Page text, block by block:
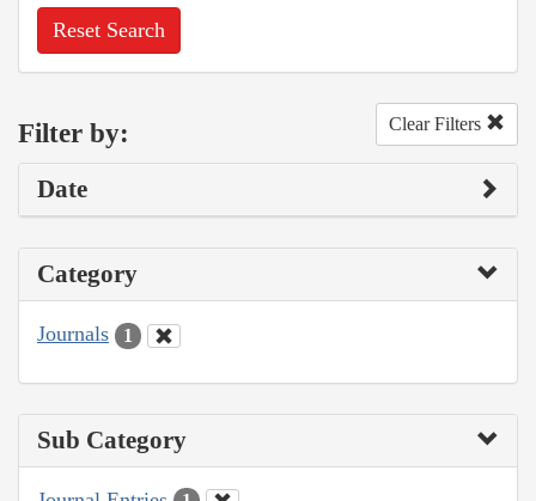
Reset Search
Filter by: Clear Filters
Date
Category
Journals 1
Sub Category